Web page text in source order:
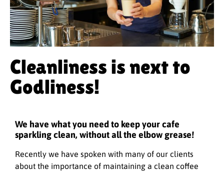
Cleanliness is next to
Godliness!
We have what you need to keep your cafe
sparkling clean, without all the elbow grease!
Recently we have spoken with many of our clients
about the importance of maintaining a clean coffee